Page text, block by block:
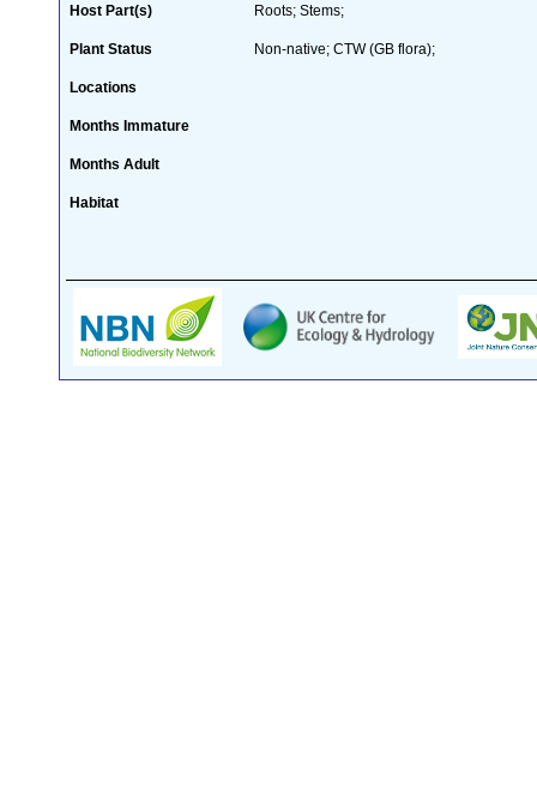
Host Part(s) Roots; Stems;
Plant Status Non-native; CTW (GB flora);
Locations
Months Immature
Months Adult
Habitat